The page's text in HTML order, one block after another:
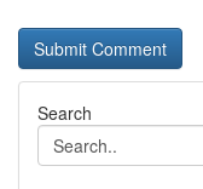
Search